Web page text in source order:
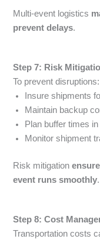
Multi-event logistics
prevent delays.
Step 7: Risk
To prevent disruptions:
Insure shipments
Maintain backup
Plan buffer times
Monitor shipment
Risk mitigation
event runs smoothly.
Step 8: Cost
Transportation costs